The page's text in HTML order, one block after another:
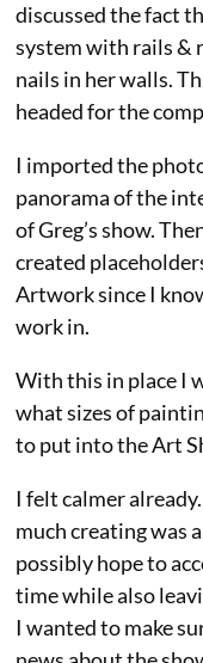
discussed the fact
system with rails &
nails in her walls.
headed for the
I imported the
panorama of the
of Greg’s show.
created
Artwork since I
work in.
With this in place I
what sizes of
to put into the Art
I felt calmer
much creating was
possibly hope to
time while also
I wanted to make